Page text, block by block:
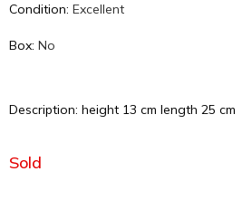
Condition: Excellent
Box: No
Description: height 13 cm length 25 cm
Sold